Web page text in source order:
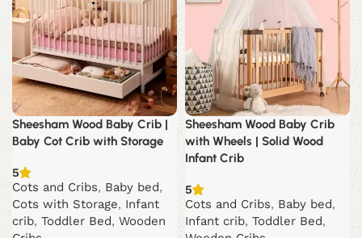
Sheesham Wood Baby Crib |
Baby Cot Crib with Storage
5
Cots and Cribs, Baby bed,
Cots with Storage, Infant
crib, Toddler Bed, Wooden
Sheesham Wood Baby Crib
with Wheels | Solid Wood
Infant Crib
5
Cots and Cribs, Baby bed,
Infant crib, Toddler Bed,